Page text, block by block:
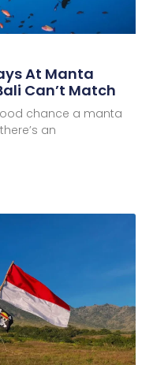
At Manta
Can’t Match
chance a manta
an